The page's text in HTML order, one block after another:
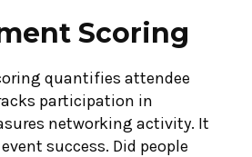
Scoring
quantifies attendee
participation in
networking activity. It
success. Did people